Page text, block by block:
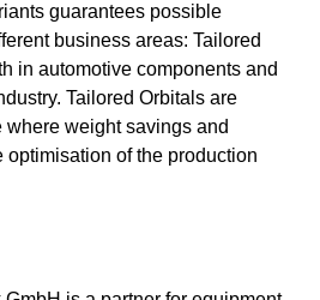
guarantees possible
business areas: Tailored
in automotive components and
Tailored Orbitals are
weight savings and
optimisation of the production